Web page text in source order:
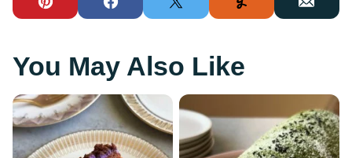
Pin FacebookTweet Yummly Email
You May Also Like